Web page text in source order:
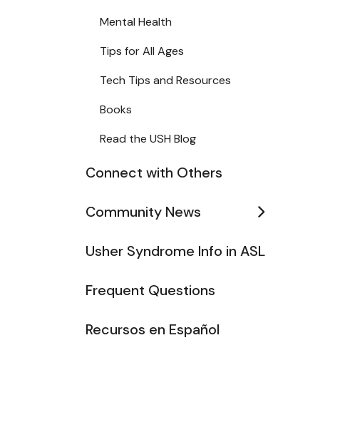
Mental Health
Tips for All Ages
Tech Tips and Resources
Books
Read the USH Blog
Connect with Others
Community News
Usher Syndrome Info in ASL
Frequent Questions
Recursos en Español